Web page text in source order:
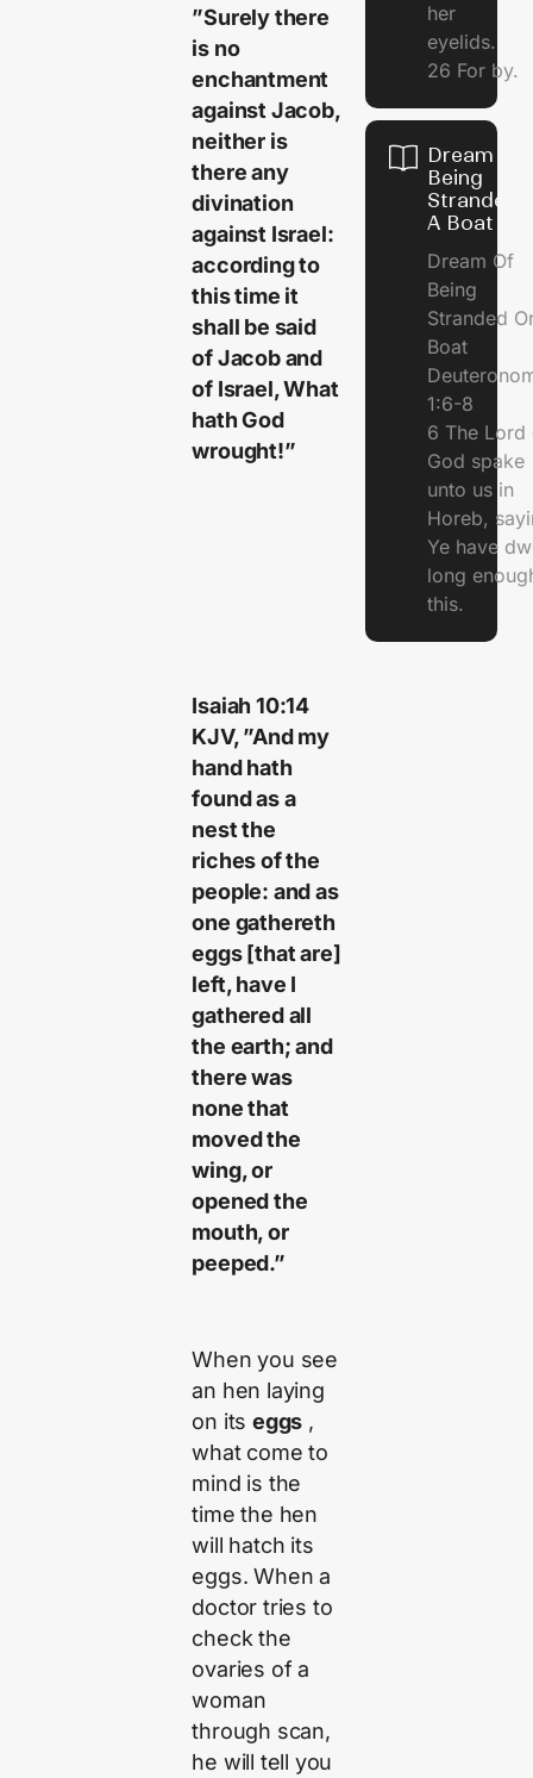
”Surely there
is no
enchantment
against Jacob,
neither is
there any
divination
against Israel:
according to
this time it
shall be said
of Jacob and
of Israel, What
hath God
wrought!”
Isaiah 10:14
KJV, ”And my
hand hath
found as a
nest the
riches of the
people: and as
one gathereth
eggs [that are]
left, have I
gathered all
the earth; and
there was
none that
moved the
wing, or
opened the
mouth, or
peeped.”
When you see
an hen laying
on itseggs ,
what come to
mind is the
time the hen
will hatch its
eggs. When a
doctor tries to
check the
ovaries of a
woman
through scan,
he will tell you
her
eyelids.
26 For by.
Dream Of
Being
Stranded
A Boat
Dream Of
Being
Stranded
Boat
1:6-8
6 The Lord
God spake
unto us in
Horeb,
Ye have
long
this.